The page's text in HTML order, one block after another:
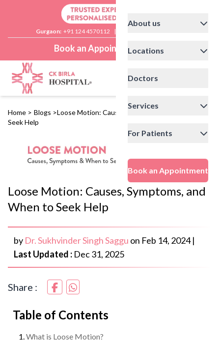
Gurgaon: +91 124 4570112 |
Book an Appointment
About us
Locations
Doctors
Services
For Patients
Book an Appointment
Home > Blogs >Loose Motion: Causes, Symptoms, and When to
Seek Help
Loose Motion: Causes, Symptoms, and
When to Seek Help
by Dr. Sukhvinder Singh Saggu on Feb 14, 2024 |
Last Updated : Dec 31, 2025
Share :
Table of Contents
What is Loose Motion?